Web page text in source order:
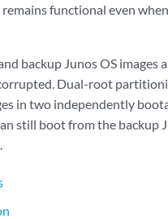
functional even
backup Junos OS images
Dual-root
in two independently
still boot from the backup